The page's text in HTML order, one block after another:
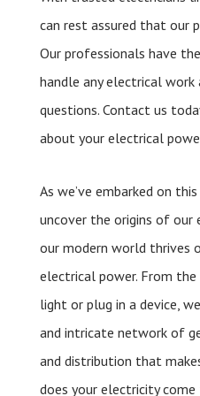
can rest assured that our
Our professionals have
handle any electrical
questions. Contact us
about your electrical
As we’ve embarked on
uncover the origins of our
our modern world thrives
electrical power. From
light or plug in a device,
and intricate network of
and distribution that
does your electricity come